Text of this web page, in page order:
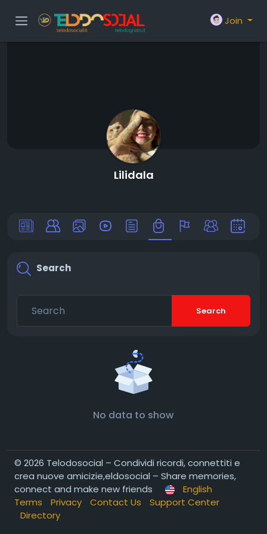
Join
Lilidala
Search
Search
No data to show
© 2026 Telodosocial – Condividi ricordi, connettiti e
crea nuove amicizie,eldosocial – Share memories,
connect and make new friends
English
Terms
Privacy Contact Us
Support Center
Directory